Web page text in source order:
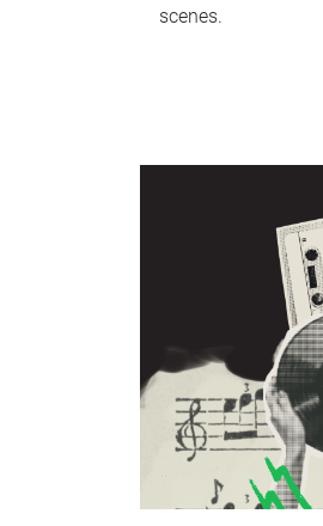
scenes.